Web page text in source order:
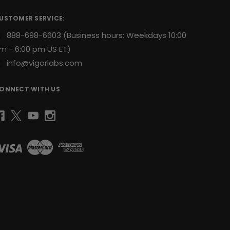
SERVICE:
888-698-6603 (Business hours: Weekdays 10:00
- 6:00 pm US ET)
info@vigorlabs.com
WITH US